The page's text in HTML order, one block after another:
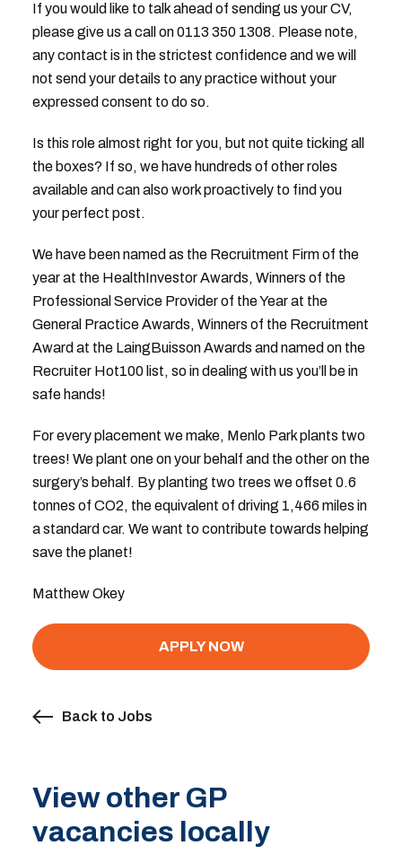
If you would like to talk ahead of sending us your CV,
please give us a call on 0113 350 1308. Please note,
any contact is in the strictest confidence and we will
not send your details to any practice without your
expressed consent to do so.
Is this role almost right for you, but not quite ticking all
the boxes? If so, we have hundreds of other roles
available and can also work proactively to find you
your perfect post.
We have been named as the Recruitment Firm of the
year at the HealthInvestor Awards, Winners of the
Professional Service Provider of the Year at the
General Practice Awards, Winners of the Recruitment
Award at the LaingBuisson Awards and named on the
Recruiter Hot100 list, so in dealing with us you’ll be in
safe hands!
For every placement we make, Menlo Park plants two
trees! We plant one on your behalf and the other on the
surgery’s behalf. By planting two trees we offset 0.6
tonnes of CO2, the equivalent of driving 1,466 miles in
a standard car. We want to contribute towards helping
save the planet!
Matthew Okey
APPLY NOW
Back to Jobs
View other GP
vacancies locally